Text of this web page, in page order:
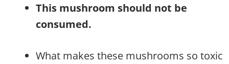
This mushroom should not be
consumed.
What makes these mushrooms so toxic